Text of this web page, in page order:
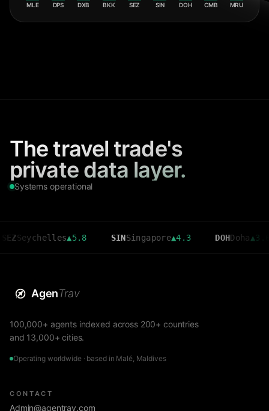
MLE DPS DXB BKK SEZ SIN DOH CMB MRU
The travel trade's
private data layer.
Systems operational
▲5.8 SIN Singapore▲4.3 DOH Doha▲3.6
AgenTrav
100,000+ agents indexed across 200+ countries
and 13,000+ cities.
Operating worldwide · based in Malé, Maldives
CONTACT
Admin@agentrav.com